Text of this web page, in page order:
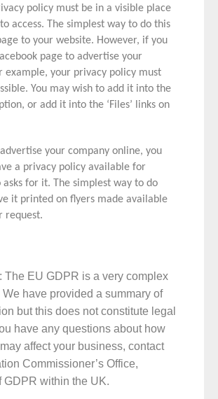
policy must be in a visible place
access. The simplest way to do this
to your website. However, if you
page to advertise your
example, your privacy policy must
You may wish to add it into the
or add it into the ‘Files’ links on
advertise your company online, you
a privacy policy available for
asks for it. The simplest way to do
it printed on flyers made available
request.
The EU GDPR is a very complex
have provided a summary of
but this does not constitute legal
have any questions about how
affect your business, contact
Commissioner’s Office,
GDPR within the UK.